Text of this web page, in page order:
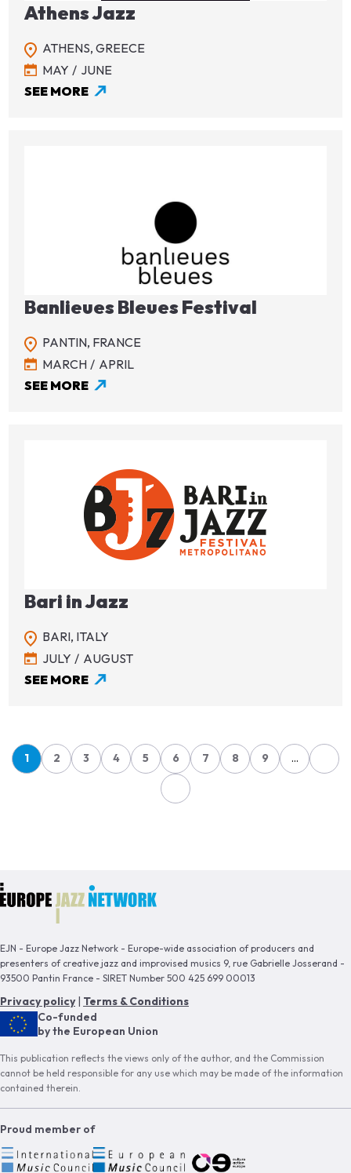
Athens Jazz
ATHENS, GREECE
MAY
JUNE
SEE MORE
Banlieues Bleues Festival
PANTIN, FRANCE
MARCH
APRIL
SEE MORE
Image
Bari in Jazz
BARI, ITALY
JULY
AUGUST
SEE MORE
Page
1
Page
2
Page
3
Page
4
Page
5
Page
6
Page
7
Page
8
Page
9 …
EJN - Europe Jazz Network - Europe-wide association of producers and
presenters of creative jazz and improvised musics 9, rue Gabrielle Josserand -
93500 Pantin France - SIRET Number 500 425 699 00013
Privacy policy| Terms & Conditions
Co-funded
by the European Union
This publication reflects the views only of the author, and the Commission
cannot be held responsible for any use which may be made of the information
contained therein.
Proud member of